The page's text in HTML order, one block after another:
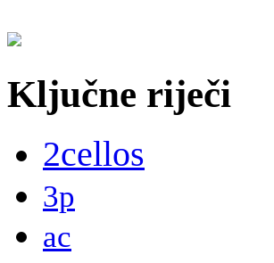
Ključne riječi
2cellos
3p
ac